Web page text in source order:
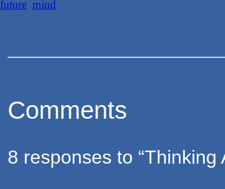
future mind
Comments
8 responses to “Thinking